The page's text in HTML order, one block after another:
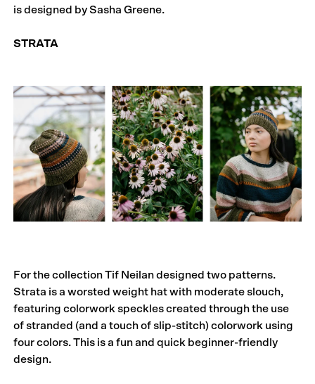
is designed by Sasha Greene.
STRATA
For the collection Tif Neilan designed two patterns.
Strata is a worsted weight hat with moderate slouch,
featuring colorwork speckles created through the use
of stranded (and a touch of slip-stitch) colorwork using
four colors. This is a fun and quick beginner-friendly
design.